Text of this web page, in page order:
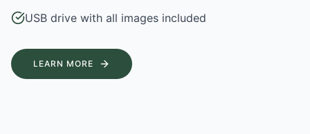
USB drive with all images included
LEARN MORE